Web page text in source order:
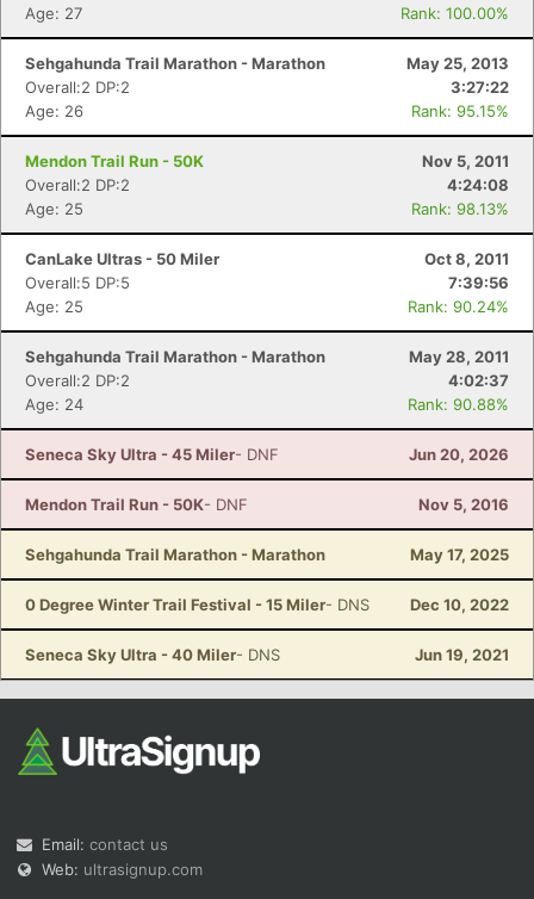
Age: 27
Rank: 100.00%
Sehgahunda Trail Marathon - Marathon
May 25, 2013
Overall:2 DP:2
3:27:22
Age: 26
Rank: 95.15%
Mendon Trail Run - 50K
Nov 5, 2011
Overall:2 DP:2
4:24:08
Age: 25
Rank: 98.13%
CanLake Ultras - 50 Miler
Oct 8, 2011
Overall:5 DP:5
7:39:56
Age: 25
Rank: 90.24%
Sehgahunda Trail Marathon - Marathon
May 28, 2011
Overall:2 DP:2
4:02:37
Age: 24
Rank: 90.88%
Seneca Sky Ultra - 45 Miler- DNF Jun 20, 2026
Mendon Trail Run - 50K- DNF Nov 5, 2016
Sehgahunda Trail Marathon - Marathon May 17, 2025
0 Degree Winter Trail Festival - 15 Miler- DNS Dec 10, 2022
Seneca Sky Ultra - 40 Miler- DNS Jun 19, 2021
Email: contact us
Web: ultrasignup.com